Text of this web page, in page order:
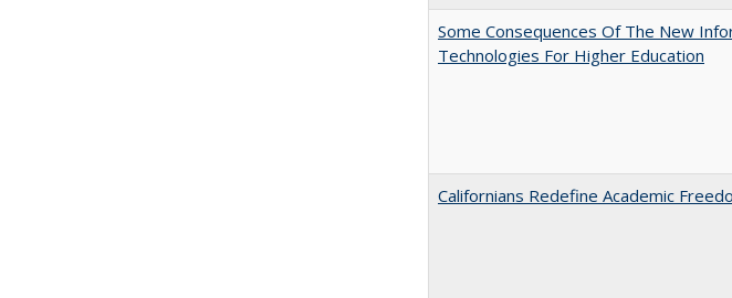
Some Consequences Of The New
Technologies For Higher Education
Californians Redefine Academic